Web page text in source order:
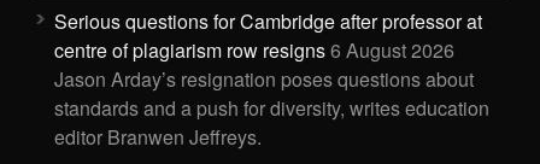
Serious questions for Cambridge after professor at
centre of plagiarism row resigns6 August 2026
Jason Arday’s resignation poses questions about
standards and a push for diversity, writes education
editor Branwen Jeffreys.